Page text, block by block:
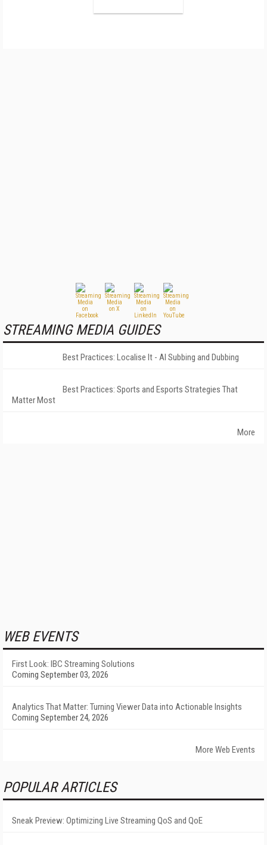
STREAMING MEDIA GUIDES
Best Practices: Localise It - AI Subbing and Dubbing
Best Practices: Sports and Esports Strategies That
Matter Most
More
WEB EVENTS
First Look: IBC Streaming Solutions
Coming September 03, 2026
Analytics That Matter: Turning Viewer Data into Actionable Insights
Coming September 24, 2026
More Web Events
POPULAR ARTICLES
Sneak Preview: Optimizing Live Streaming QoS and QoE